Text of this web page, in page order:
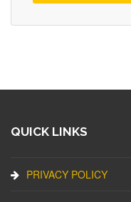
QUICK LINKS
PRIVACY POLICY